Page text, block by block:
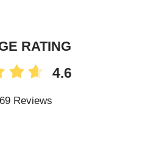
RATING
4.6
Reviews